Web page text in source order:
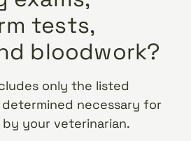
tests,
bloodwork?
only the listed
necessary for
by your veterinarian.